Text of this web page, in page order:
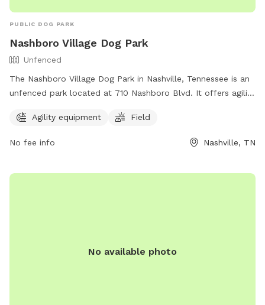
PUBLIC DOG PARK
Nashboro Village Dog Park
Unfenced
The Nashboro Village Dog Park in Nashville, Tennessee is an
unfenced park located at 710 Nashboro Blvd. It offers agility
exercise. Although it is not fenced, the park provides a safe
Agility equipment Field
No fee info Nashville, TN
No available photo